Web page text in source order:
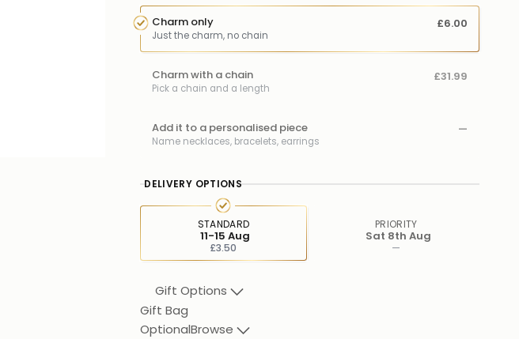
Charm only
Just the charm, no chain
£6.00
Charm with a chain
Pick a chain and a length
£31.99
Add it to a personalised piece
Name necklaces, bracelets, earrings
—
DELIVERY OPTIONS
STANDARD
£3.50
11-15 Aug
PRIORITY
—
Sat 8th Aug
Gift Options
Gift Bag
OptionalBrowse